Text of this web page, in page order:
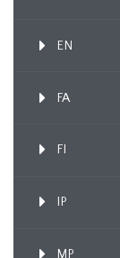
EN
FA
FI
IP
MP